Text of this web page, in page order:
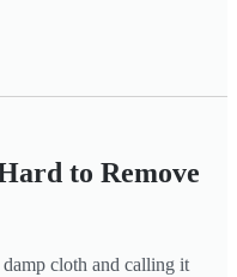
to Remove
cloth and calling it